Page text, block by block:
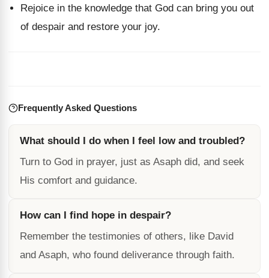
Rejoice in the knowledge that God can bring you out
of despair and restore your joy.
Frequently Asked Questions
What should I do when I feel low and troubled?
Turn to God in prayer, just as Asaph did, and seek
His comfort and guidance.
How can I find hope in despair?
Remember the testimonies of others, like David
and Asaph, who found deliverance through faith.